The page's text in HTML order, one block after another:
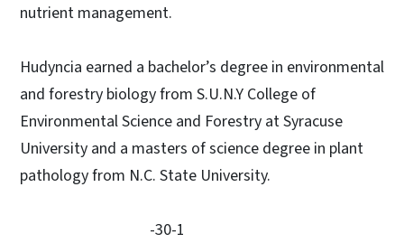
nutrient management.
Hudyncia earned a bachelor’s degree in environmental
and forestry biology from S.U.N.Y College of
Environmental Science and Forestry at Syracuse
University and a masters of science degree in plant
pathology from N.C. State University.
-30-1